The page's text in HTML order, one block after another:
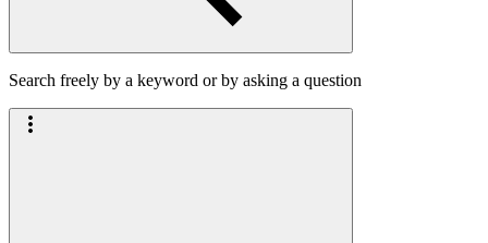
Search freely by a keyword or by asking a question